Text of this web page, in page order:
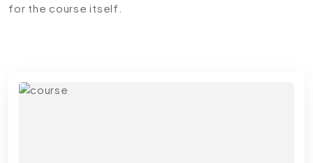
for the course itself.